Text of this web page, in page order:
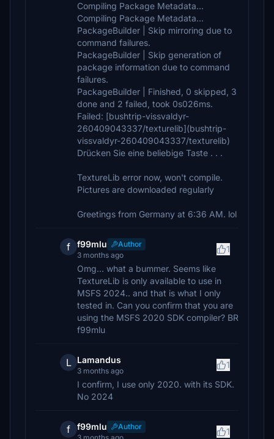
Compiling Package Metadata...
Compiling Package Metadata...
PackageBuilder | Skip mirroring due to
command failures.
PackageBuilder | Skip generation of
package information due to command
failures.
PackageBuilder | Finished, 0 skipped, 3
done and 2 failed, took 0s026ms.
Failed: [bushtrip-vissvaldyr-
260409043337/texturelib](bushtrip-
vissvaldyr-260409043337/texturelib)
Drücken Sie eine beliebige Taste . . .
TextureLib error now, won't compile.
Pictures are downloaded regularly
Greetings from Germany at 6:36 AM. lol
f f99mlu
Author
3 months ago
1
Omg... what a bummer. Seems like
TextureLib is only available to use in
MSFS 2024.. and that is what I only
tested in. Can you confirm that you are
using the MSFS 2020 SDK compiler? BR
f99mlu
L Lamandus
3 months ago
1
I confirm, I use only 2020. with its SDK.
No 2024
f f99mlu
Author
1